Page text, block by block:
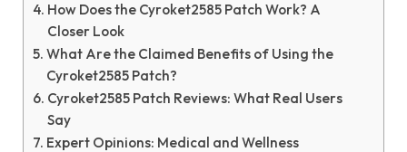
How Does the Cyroket2585 Patch Work? A
Closer Look
What Are the Claimed Benefits of Using the
Cyroket2585 Patch?
Cyroket2585 Patch Reviews: What Real Users
Say
Expert Opinions: Medical and Wellness